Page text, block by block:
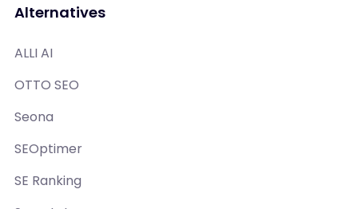
Alternatives
ALLI AI
OTTO SEO
Seona
SEOptimer
SE Ranking